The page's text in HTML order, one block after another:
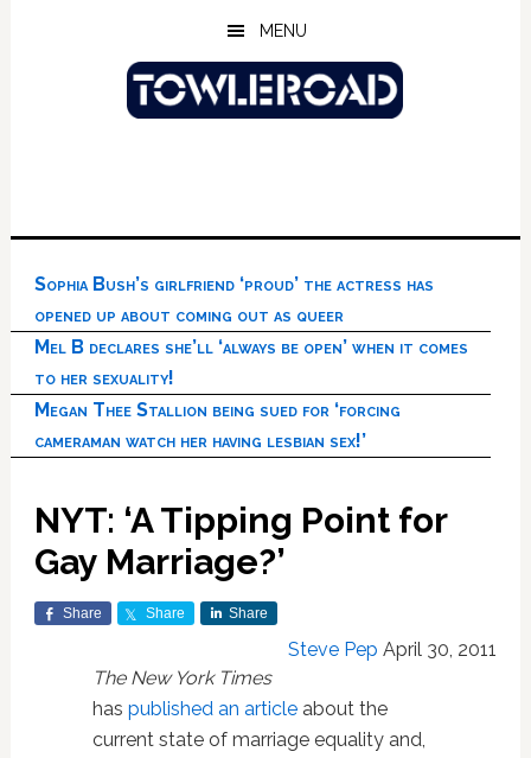
MENU
Sophia Bush’s girlfriend ‘proud’ the actress has
opened up about coming out as queer
Mel B declares she’ll ‘always be open’ when it comes
to her sexuality!
Megan Thee Stallion being sued for ‘forcing
cameraman watch her having lesbian sex!’
NYT: ‘A Tipping Point for
Gay Marriage?’
Share Share Share
Steve Pep April 30, 2011
The New York Times
has published an articleabout the
current state of marriage equality and,